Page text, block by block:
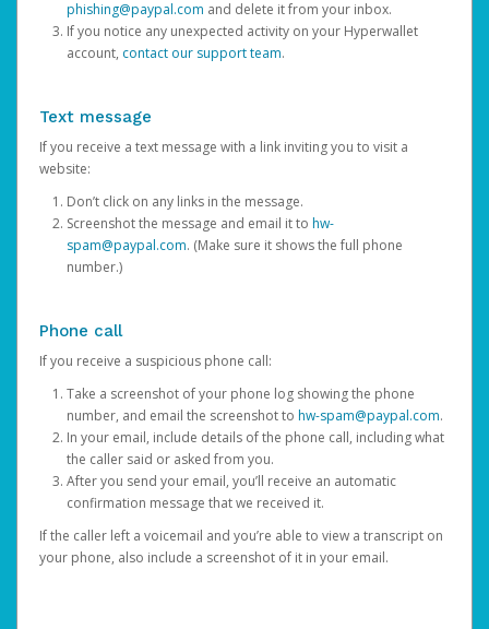
phishing@paypal.com and delete it from your inbox.
If you notice any unexpected activity on your Hyperwallet
account, contact our support team.
Text message
If you receive a text message with a link inviting you to visit a
website:
Don’t click on any links in the message.
Screenshot the message and email it to hw-
spam@paypal.com. (Make sure it shows the full phone
number.)
Phone call
If you receive a suspicious phone call:
Take a screenshot of your phone log showing the phone
number, and email the screenshot to hw-spam@paypal.com.
In your email, include details of the phone call, including what
the caller said or asked from you.
After you send your email, you’ll receive an automatic
confirmation message that we received it.
If the caller left a voicemail and you’re able to view a transcript on
your phone, also include a screenshot of it in your email.